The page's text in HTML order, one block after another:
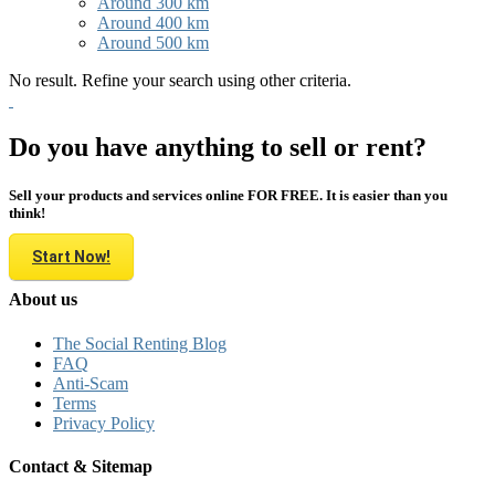
Around 400 km
Around 500 km
No result. Refine your search using other criteria.
Do you have anything to sell or rent?
Sell your products and services online FOR FREE. It is easier than you
think!
Start Now!
About us
The Social Renting Blog
FAQ
Anti-Scam
Terms
Privacy Policy
Contact & Sitemap